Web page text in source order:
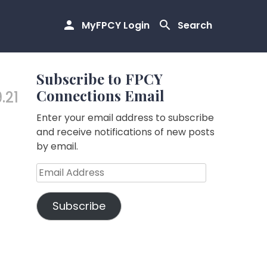
MyFPCY Login Search
Subscribe to FPCY
Connections Email
Enter your email address to subscribe
and receive notifications of new posts
by email.
Email
Address
Subscribe